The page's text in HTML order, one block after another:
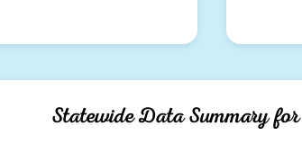
Statewide Data Summary for